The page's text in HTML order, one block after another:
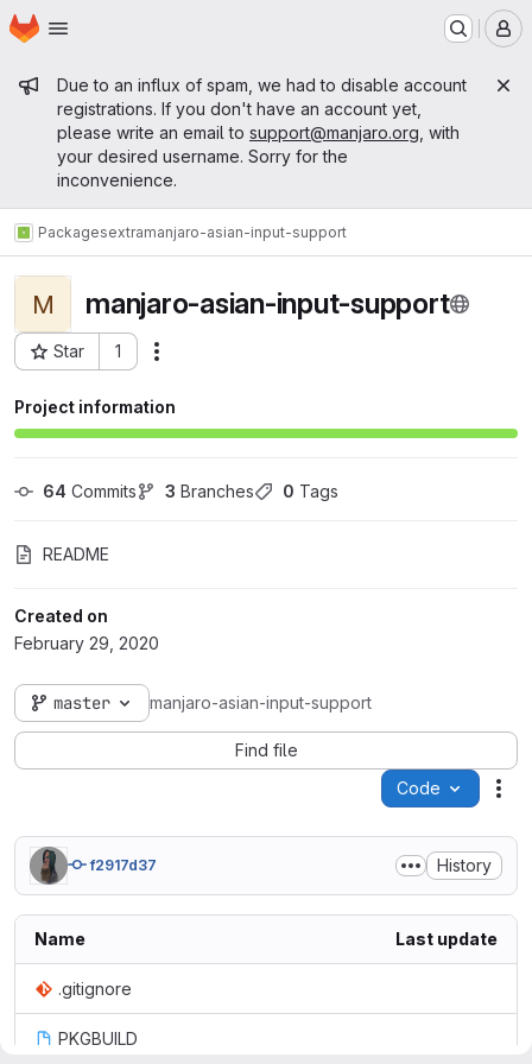
Skip to main content
Homepage
Admin message
Due to an influx of spam, we had to disable account
registrations. If you don't have an account yet,
please write an email to support@manjaro.org , with
your desired username. Sorry for the
inconvenience.
Packagesextramanjaro-asian-input-support
M manjaro-asian-input-support
Star 1
Project ID: 11121
Project information
64 Commits 3 Branches 0 Tags
README
Created on
February 29, 2020
master manjaro-asian-input-support
Find file
Code
f2917d37 History
Name Last update
.gitignore
PKGBUILD